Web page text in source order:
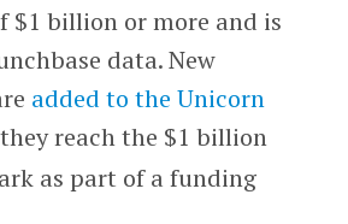
$1 billion or more and is
data. New
added to the Unicorn
reach the $1 billion
as part of a funding